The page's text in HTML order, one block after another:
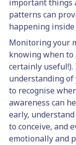
important things
patterns can
happening inside
Monitoring your
knowing when
certainly
understanding
to recognise
awareness can
early,
to conceive, and
emotionally and